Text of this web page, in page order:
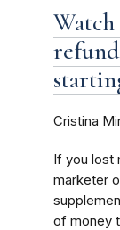
Cristina
If you lost
marketer
of money